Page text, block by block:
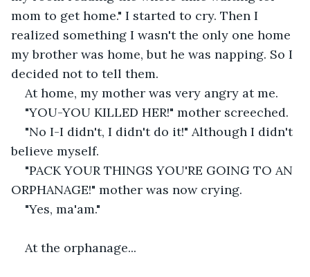
mom to get home." I started to cry. Then I
realized something I wasn't the only one home
my brother was home, but he was napping. So I
decided not to tell them.
At home, my mother was very angry at me.
"YOU-YOU KILLED HER!" mother screeched.
"No I-I didn't, I didn't do it!" Although I didn't
believe myself.
"PACK YOUR THINGS YOU'RE GOING TO AN
ORPHANAGE!" mother was now crying.
"Yes, ma'am."
At the orphanage...